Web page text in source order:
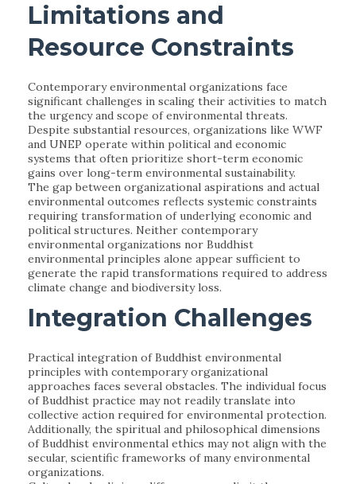
Limitations and
Resource Constraints
Contemporary environmental organizations face
significant challenges in scaling their activities to match
the urgency and scope of environmental threats.
Despite substantial resources, organizations like WWF
and UNEP operate within political and economic
systems that often prioritize short-term economic
gains over long-term environmental sustainability.
The gap between organizational aspirations and actual
environmental outcomes reflects systemic constraints
requiring transformation of underlying economic and
political structures. Neither contemporary
environmental organizations nor Buddhist
environmental principles alone appear sufficient to
generate the rapid transformations required to address
climate change and biodiversity loss.
Integration Challenges
Practical integration of Buddhist environmental
principles with contemporary organizational
approaches faces several obstacles. The individual focus
of Buddhist practice may not readily translate into
collective action required for environmental protection.
Additionally, the spiritual and philosophical dimensions
of Buddhist environmental ethics may not align with the
secular, scientific frameworks of many environmental
organizations.